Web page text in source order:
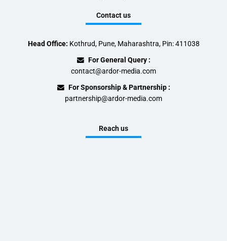
Contact us
Head Office: Kothrud, Pune, Maharashtra, Pin: 411038
For General Query :
contact@ardor-media.com
For Sponsorship & Partnership :
partnership@ardor-media.com
Reach us